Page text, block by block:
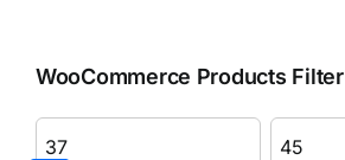
WooCommerce Products Filter